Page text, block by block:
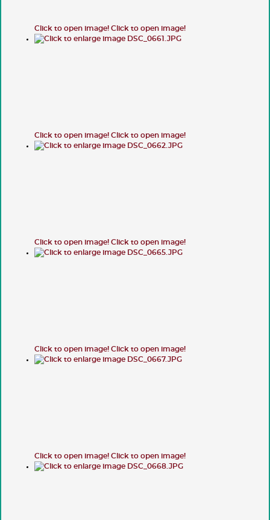
Click to open image! Click to open image!
Click to open image! Click to open image!
Click to open image! Click to open image!
Click to open image! Click to open image!
Click to open image! Click to open image!